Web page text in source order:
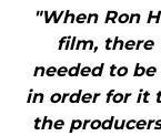
"When Ron
film, there
needed to
in order for it
the